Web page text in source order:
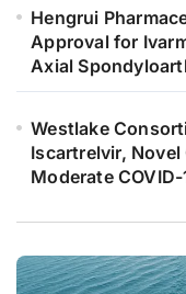
Hengrui
Approval for
Axial
Westlake
Iscartrelvir,
Moderate COVID-